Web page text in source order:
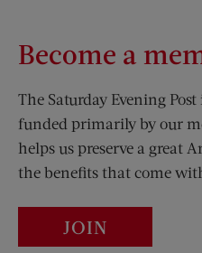
Become a
The Saturday Evening
funded primarily by our
helps us preserve a great
the benefits that come
JOIN